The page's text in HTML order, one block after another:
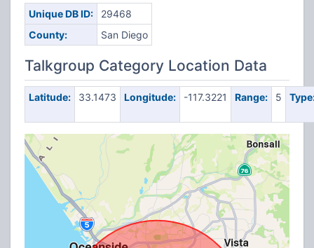
Unique DB ID:
29468
County:
San Diego
Talkgroup Category Location Data
Latitude: 33.1473 Longitude: -117.3221 Range: 5